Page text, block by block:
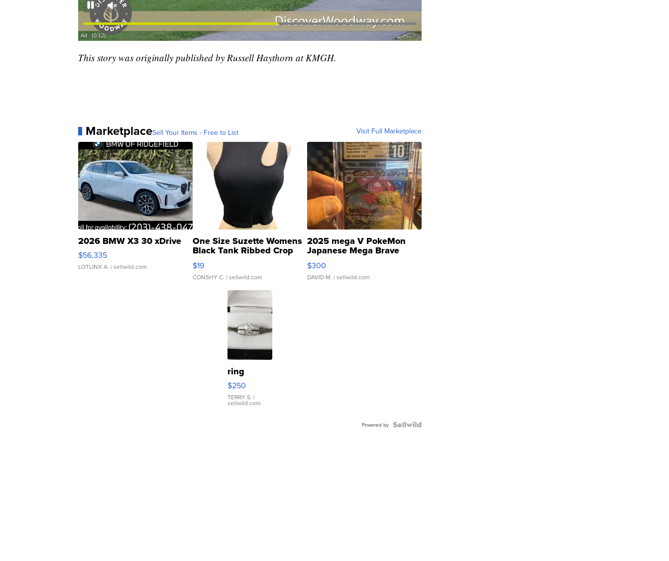
This story was originally published by Russell Haythorn at KMGH.
MarketplaceSell Your Items - Free to List Visit Full Marketplace
2026 BMW X3 30 xDrive
$56,335
LOTLINX A. | sellwild.com
One Size Suzette Womens
Black Tank Ribbed Crop
Asymmetrical ...
$19
CONSHY C. | sellwild.com
2025 mega V PokeMon
Japanese Mega Brave
076/063 Super Rare H...
$300
DAVID M. | sellwild.com
ring
$250
TERRY S. |
sellwild.com
Powered by